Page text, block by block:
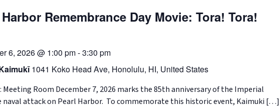
Remembrance Day Movie: Tora! Tora!
6, 2026 @ 1:00 pm-3:30 pm
1041 Koko Head Ave, Honolulu, HI, United States
Meeting Room December 7, 2026 marks the 85th anniversary of the Imperial
naval attack on Pearl Harbor. To commemorate this historic event, Kaimuki […]